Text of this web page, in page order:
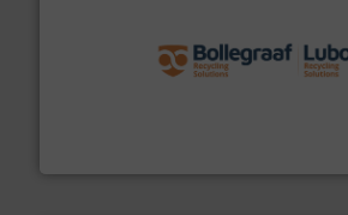
More info ➜